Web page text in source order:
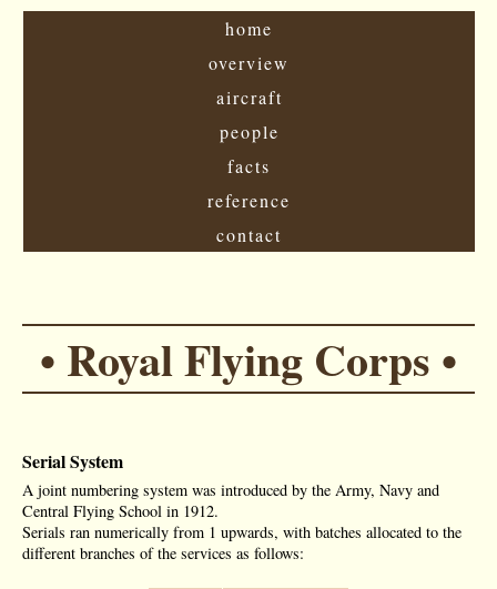
home
overview
aircraft
people
facts
reference
contact
• Royal Flying Corps •
Serial System
A joint numbering system was introduced by the Army, Navy and
Central Flying School in 1912.
Serials ran numerically from 1 upwards, with batches allocated to the
different branches of the services as follows: